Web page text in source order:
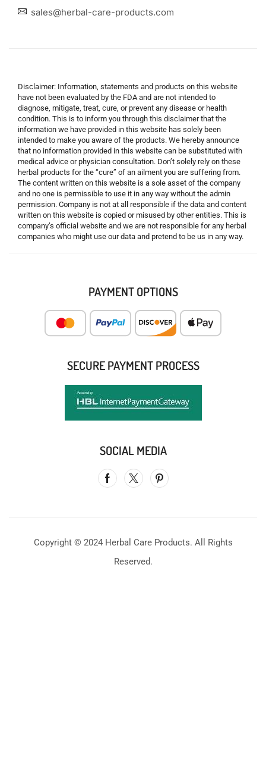
sales@herbal-care-products.com
Disclaimer: Information, statements and products on this website
have not been evaluated by the FDA and are not intended to
diagnose, mitigate, treat, cure, or prevent any disease or health
condition. This is to inform you through this disclaimer that the
information we have provided in this website has solely been
intended to make you aware of the products. We hereby announce
that no information provided in this website can be substituted with
medical advice or physician consultation. Don’t solely rely on these
herbal products for the “cure” of an ailment you are suffering from.
The content written on this website is a sole asset of the company
and no one is permissible to use it in any way without the admin
permission. Company is not at all responsible if the data and content
written on this website is copied or misused by other entities. This is
company’s official website and we are not responsible for any herbal
companies who might use our data and pretend to be us in any way.
PAYMENT OPTIONS
SECURE PAYMENT PROCESS
SOCIAL MEDIA
Copyright © 2024 Herbal Care Products. All Rights
Reserved.